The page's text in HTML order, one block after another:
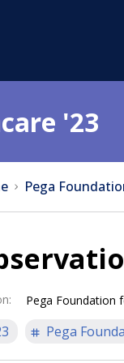
'23
Pega
: Pega Foundation
Pega